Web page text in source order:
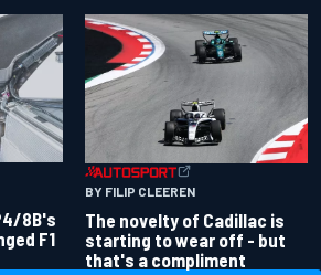
8B's
F1
BY FILIP CLEEREN
The novelty of Cadillac is
starting to wear off - but
that's a compliment